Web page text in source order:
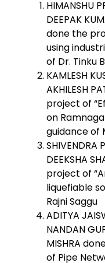
HIMANSHU
DEEPAK
done the
using
of Dr. Tinku
KAMLESH
AKHILESH
project of
on
guidance of
SHIVENDRA
DEEKSHA
project of
liquefiable
Rajni Saggu
ADITYA
NANDAN
MISHRA
of Pipe